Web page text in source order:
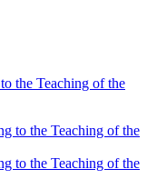
the Teaching of the